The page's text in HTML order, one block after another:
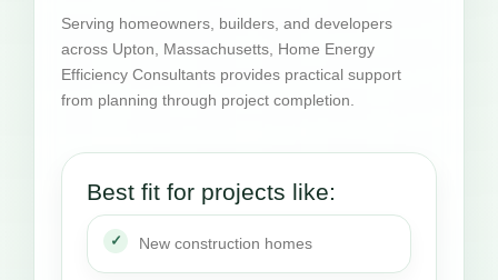
Serving homeowners, builders, and developers
across Upton, Massachusetts, Home Energy
Efficiency Consultants provides practical support
from planning through project completion.
Best fit for projects like:
New construction homes